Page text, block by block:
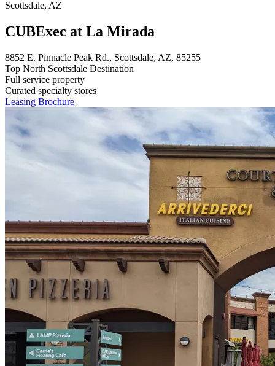
Scottsdale, AZ
CUBExec at La Mirada
8852 E. Pinnacle Peak Rd., Scottsdale, AZ, 85255
Top North Scottsdale Destination
Full service property
Curated specialty stores
Leasing Brochure